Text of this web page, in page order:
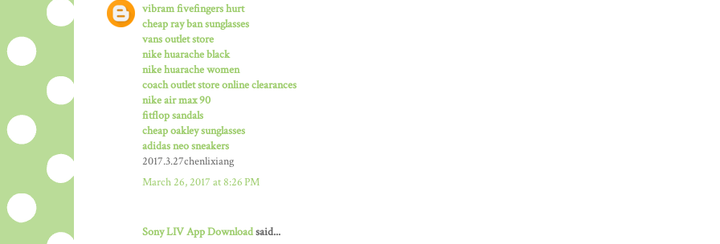
vibram fivefingers hurt
cheap ray ban sunglasses
vans outlet store
nike huarache black
nike huarache women
coach outlet store online clearances
nike air max 90
fitflop sandals
cheap oakley sunglasses
adidas neo sneakers
2017.3.27chenlixiang
March 26, 2017 at 8:26 PM
Sony LIV App Downloadsaid...